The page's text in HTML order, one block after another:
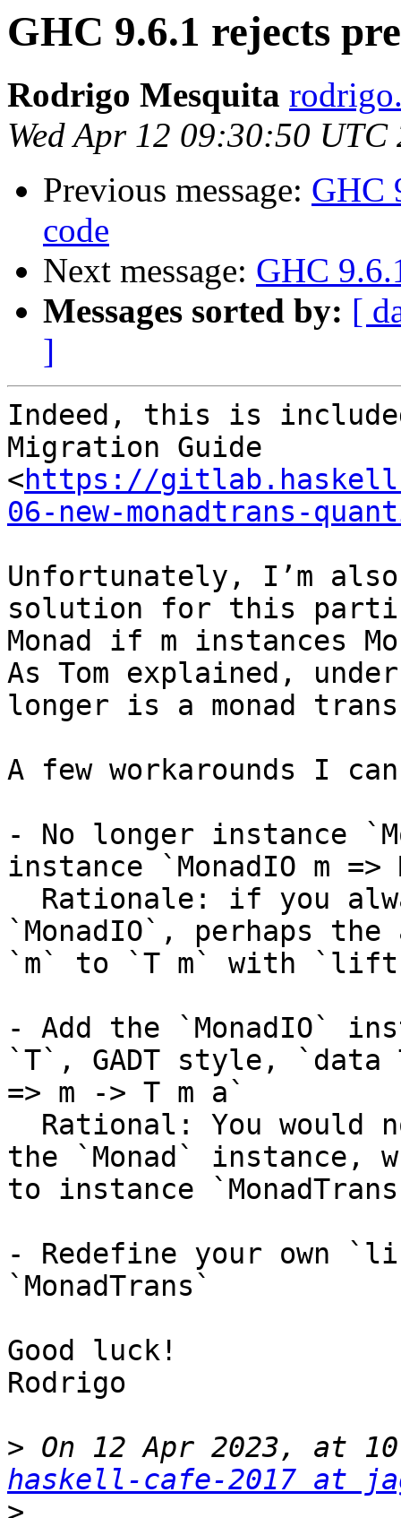
GHC 9.6.1 rejects
Rodrigo Mesquita
Wed Apr 12 09:30:50 UTC
Previous message: GHC
code
Next message: GHC
Messages sorted by: [
]
Indeed, this is
Migration Guide
<https://
06-new-monadtrans-
Unfortunately, I’m
solution for this
Monad if m instances
As Tom explained,
longer is a monad
A few workarounds I
- No longer instance
instance `MonadIO m
`MonadIO`, perhaps
`m` to `T m` with
- Add the `MonadIO`
`T`, GADT style, `data
=> m -> T m a`
the `Monad` instance,
to instance
- Redefine your own
`MonadTrans`
Good luck!
Rodrigo
> On 12 Apr 2023, at
haskell-cafe-2017 at